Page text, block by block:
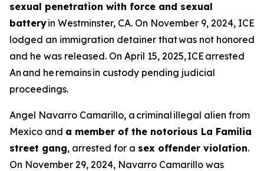
sexual penetration with force and sexual
batteryin Westminster, CA. On November 9, 2024, ICE
lodged an immigration detainer that was not honored
and he was released. On April 15, 2025, ICE arrested
An and he remains in custody pending judicial
proceedings.
Angel Navarro Camarillo, a criminal illegal alien from
Mexico and a member of the notorious La Familia
street gang, arrested for a sex offender violation.
On November 29, 2024, Navarro Camarillo was